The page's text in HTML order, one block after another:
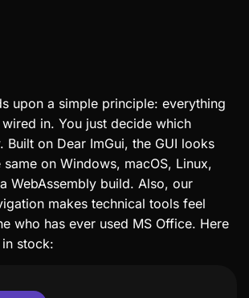
upon a simple principle: everything
in. You just decide which
Built on Dear ImGui, the GUI looks
on Windows, macOS, Linux,
WebAssembly build. Also, our
makes technical tools feel
who has ever used MS Office. Here
stock: